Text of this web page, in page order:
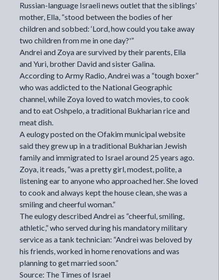
Russian-language Israeli news outlet that the siblings’
mother, Ella, “stood between the bodies of her
children and sobbed: ‘Lord, how could you take away
two children from me in one day?'”
Andrei and Zoya are survived by their parents, Ella
and Yuri, brother David and sister Galina.
According to Army Radio, Andrei was a “tough boxer”
who was addicted to the National Geographic
channel, while Zoya loved to watch movies, to cook
and to eat Oshpelo, a traditional Bukharian rice and
meat dish.
Aeulogyposted on the Ofakim municipal website
said they grew up in a traditional Bukharian Jewish
family and immigrated to Israel around 25 years ago.
Zoya, it reads, “was a pretty girl, modest, polite, a
listening ear to anyone who approached her. She loved
to cook and always kept the house clean, she was a
smiling and cheerful woman.”
The eulogy described Andrei as “cheerful, smiling,
athletic,” who served during his mandatory military
service as a tank technician: “Andrei was beloved by
his friends, worked in home renovations and was
planning to get married soon.”
Source: The Times of Israel